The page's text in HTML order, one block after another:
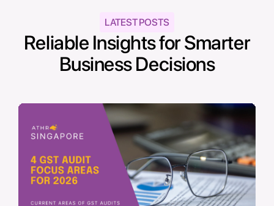
LATEST POSTS
Reliable Insights for Smarter
Business Decisions